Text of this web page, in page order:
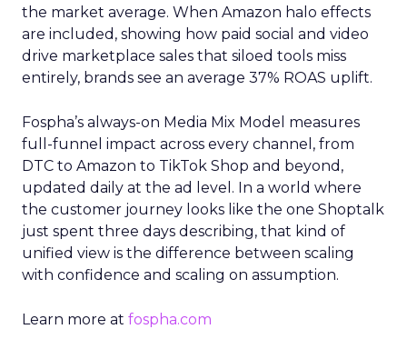
the market average. When Amazon halo effects
are included, showing how paid social and video
drive marketplace sales that siloed tools miss
entirely, brands see an average 37% ROAS uplift.
Fospha’s always-on Media Mix Model measures
full-funnel impact across every channel, from
DTC to Amazon to TikTok Shop and beyond,
updated daily at the ad level. In a world where
the customer journey looks like the one Shoptalk
just spent three days describing, that kind of
unified view is the difference between scaling
with confidence and scaling on assumption.
Learn more at fospha.com